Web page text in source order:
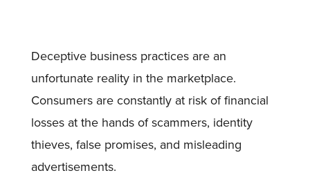
Deceptive business practices are an
unfortunate reality in the marketplace.
Consumers are constantly at risk of financial
losses at the hands of scammers, identity
thieves, false promises, and misleading
advertisements.